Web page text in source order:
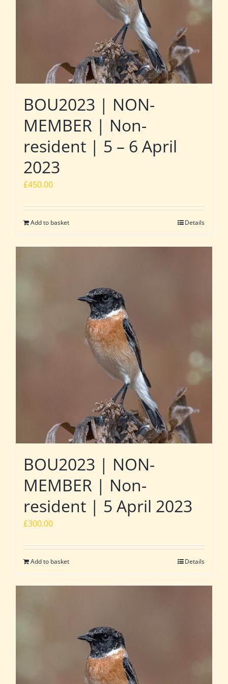
BOU2023 | NON-
MEMBER | Non-
resident | 5 – 6 April
2023
£450.00
Add to basket Details
BOU2023 | NON-
MEMBER | Non-
resident | 5 April 2023
£300.00
Add to basket Details